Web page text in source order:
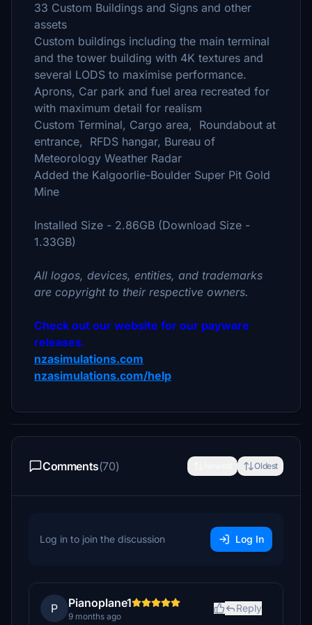
33 Custom Buildings and Signs and other
assets
Custom buildings including the main terminal
and the tower building with 4K textures and
several LODS to maximise performance.
Aprons, Car park and fuel area recreated for
with maximum detail for realism
Custom Terminal, Cargo area, Roundabout at
entrance, RFDS hangar, Bureau of
Meteorology Weather Radar
Added the Kalgoorlie-Boulder Super Pit Gold
Mine
Installed Size - 2.86GB (Download Size -
1.33GB)
All logos, devices, entities, and trademarks
are copyright to their respective owners.
Check out our website for our payware
releases.
nzasimulations.com
nzasimulations.com/help
Comments(70) Oldest
Log in to join the discussion Log In
P Pianoplane1
9 months ago
Reply